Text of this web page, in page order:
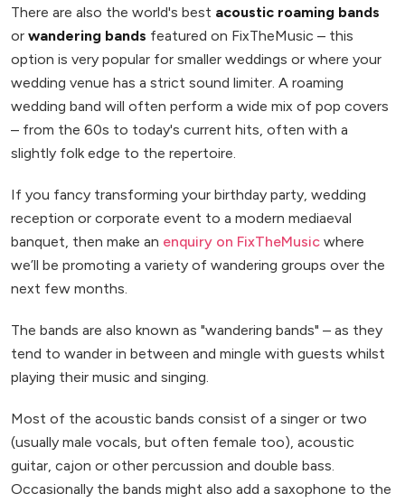
There are also the world's best acoustic roaming bands
or wandering bands featured on FixTheMusic – this
option is very popular for smaller weddings or where your
wedding venue has a strict sound limiter. A roaming
wedding band will often perform a wide mix of pop covers
– from the 60s to today's current hits, often with a
slightly folk edge to the repertoire.
If you fancy transforming your birthday party, wedding
reception or corporate event to a modern mediaeval
banquet, then make an enquiry on FixTheMusic where
we’ll be promoting a variety of wandering groups over the
next few months.
The bands are also known as "wandering bands" – as they
tend to wander in between and mingle with guests whilst
playing their music and singing.
Most of the acoustic bands consist of a singer or two
(usually male vocals, but often female too), acoustic
guitar, cajon or other percussion and double bass.
Occasionally the bands might also add a saxophone to the